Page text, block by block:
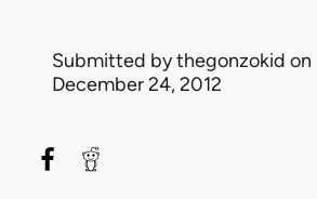
Submitted bythegonzokid on
December 24, 2012